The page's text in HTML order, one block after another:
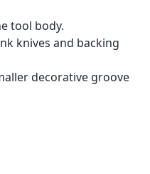
tool body.
knives and backing
decorative groove